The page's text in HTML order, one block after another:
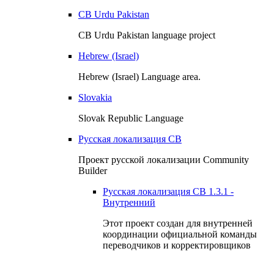
CB Urdu Pakistan
CB Urdu Pakistan language project
Hebrew (Israel)
Hebrew (Israel) Language area.
Slovakia
Slovak Republic Language
Русская локализация CB
Проект русской локализации Community
Builder
Русская локализация СВ 1.3.1 -
Внутренний
Этот проект создан для внутренней
координации официальной команды
переводчиков и корректировщиков